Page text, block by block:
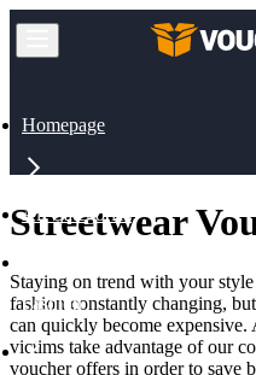
Homepage
All Categories
Fashion
Streetwear
Staying on trend with your
fashion constantly changing,
can quickly become expensive.
victims take advantage of our
voucher offers in order to save